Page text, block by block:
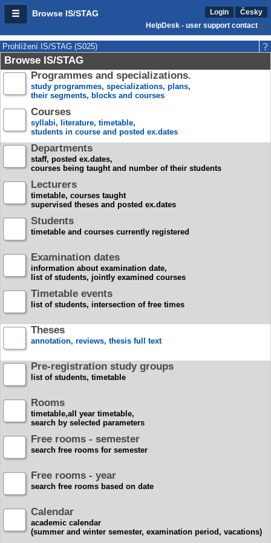
Browse IS/STAG Login
Česky
HelpDesk - user support contact
Prohlížení IS/STAG (S025)
Browse IS/STAG
Programmes and specializations.
study programmes, specializations, plans,
their segments, blocks and courses
Courses
syllabi, literature, timetable,
students in course and posted ex.dates
Departments
staff, posted ex.dates,
courses being taught and number of their students
Lecturers
timetable, courses taught
supervised theses and posted ex.dates
Students
timetable and courses currently registered
Examination dates
information about examination date,
list of students, jointly examined courses
Timetable events
list of students, intersection of free times
Theses
annotation, reviews, thesis full text
Pre-registration study groups
list of students, timetable
Rooms
timetable,all year timetable,
search by selected parameters
Free rooms - semester
search free rooms for semester
Free rooms - year
search free rooms based on date
Calendar
academic calendar
(summer and winter semester, examination period, vacations)